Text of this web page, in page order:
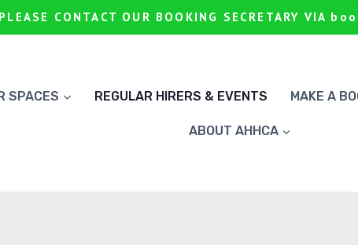
PLEASE CONTACT OUR BOOKING SECRETARY
SPACES REGULAR HIRERS & EVENTS MAKE A
ABOUT AHHCA